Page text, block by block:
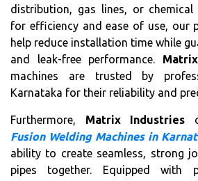
distribution, gas lines, or chemical
for efficiency and ease of use, our
help reduce installation time while
and leak-free performance.
machines are trusted by
Karnataka for their reliability and
Furthermore, Matrix Industries
Fusion Welding Machines in
ability to create seamless, strong
pipes together. Equipped with